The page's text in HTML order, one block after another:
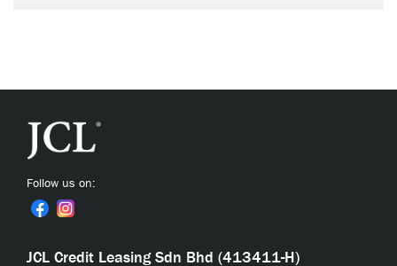
Follow us on:
JCL Credit Leasing Sdn Bhd (413411-H)